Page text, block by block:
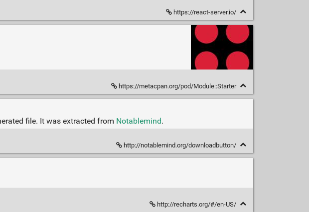
https://react-server.io/
https://metacpan.org/pod/Module::Starter
file. It was extracted from Notablemind.
http://notablemind.org/downloadbutton/
http://recharts.org/#/en-US/